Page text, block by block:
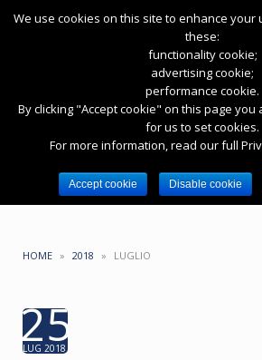
HASHTAG: #EPYCPROJECT
HOME » 2018 » LUGLIO
25
LUG 2018
We use cookies on this site to enhance your
these:
functionality cookie;
advertising cookie;
performance cookie.
By clicking "Accept cookie" on this page
for us to set cookies.
For more information, read our full
Accept cookie Disable cookie